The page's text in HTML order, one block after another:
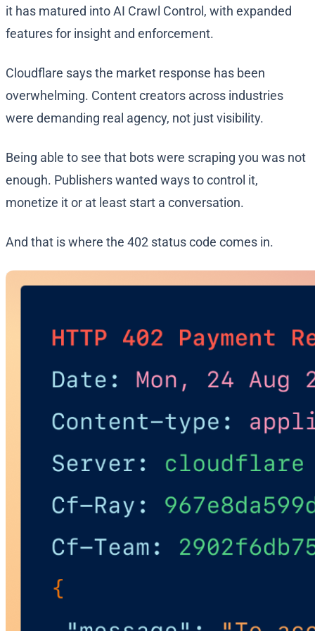
it has matured into AI Crawl Control, with expanded
features for insight and enforcement.
Cloudflare says the market response has been
overwhelming. Content creators across industries
were demanding real agency, not just visibility.
Being able to see that bots were scraping you was not
enough. Publishers wanted ways to control it,
monetize it or at least start a conversation.
And that is where the 402 status code comes in.